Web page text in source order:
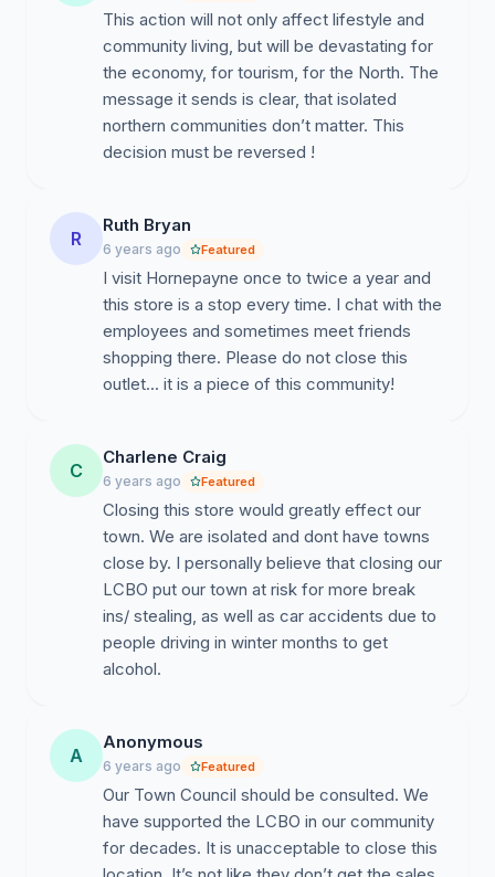
This action will not only affect lifestyle and
community living, but will be devastating for
the economy, for tourism, for the North. The
message it sends is clear, that isolated
northern communities don’t matter. This
decision must be reversed !
R
Ruth Bryan
6 years ago Featured
I visit Hornepayne once to twice a year and
this store is a stop every time. I chat with the
employees and sometimes meet friends
shopping there. Please do not close this
outlet... it is a piece of this community!
C
Charlene Craig
6 years ago Featured
Closing this store would greatly effect our
town. We are isolated and dont have towns
close by. I personally believe that closing our
LCBO put our town at risk for more break
ins/ stealing, as well as car accidents due to
people driving in winter months to get
alcohol.
A
Anonymous
6 years ago Featured
Our Town Council should be consulted. We
have supported the LCBO in our community
for decades. It is unacceptable to close this